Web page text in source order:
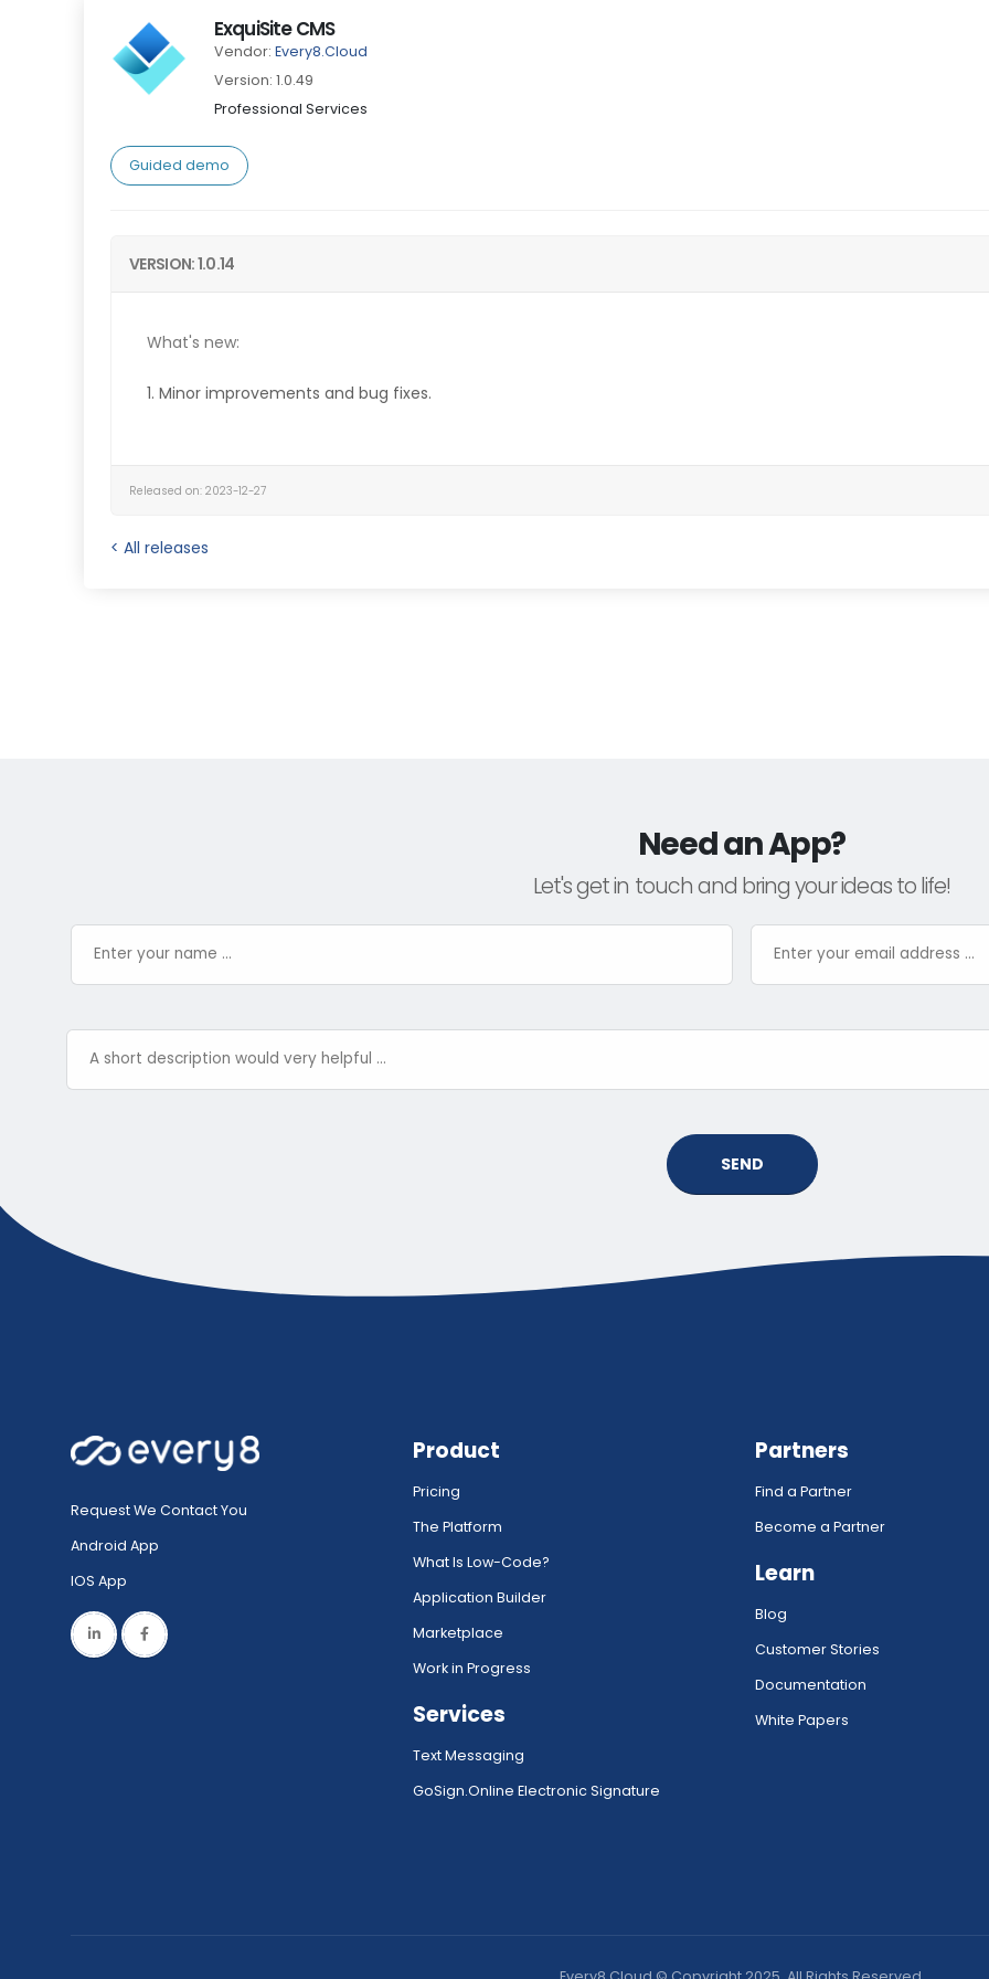
ExquiSite CMS
Vendor: Every8.Cloud
Version: 1.0.49
Professional Services
Guided demo
VERSION: 1.0.14
What's new:
1. Minor improvements and bug fixes.
Released on: 2023-12-27
< All releases
Need an App?
Let's get in touch and bring your ideas to life!
SEND
Request We Contact You
Android App
IOS App
Product
Pricing
The Platform
What Is Low-Code?
Application Builder
Marketplace
Work in Progress
Services
Text Messaging
GoSign.Online Electronic Signature
Partners
Find a Partner
Become a Partner
Learn
Blog
Customer Stories
Documentation
White Papers